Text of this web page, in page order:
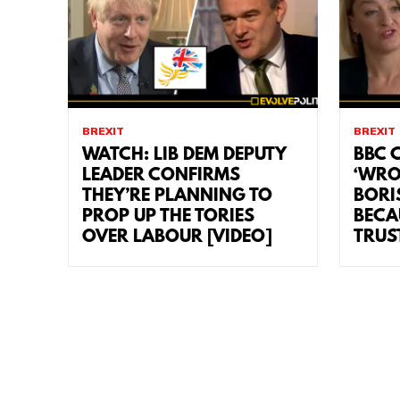
BREXIT
WATCH: LIB DEM DEPUTY
LEADER CONFIRMS
THEY’RE PLANNING TO
PROP UP THE TORIES
OVER LABOUR [VIDEO]
BREXIT
BBC